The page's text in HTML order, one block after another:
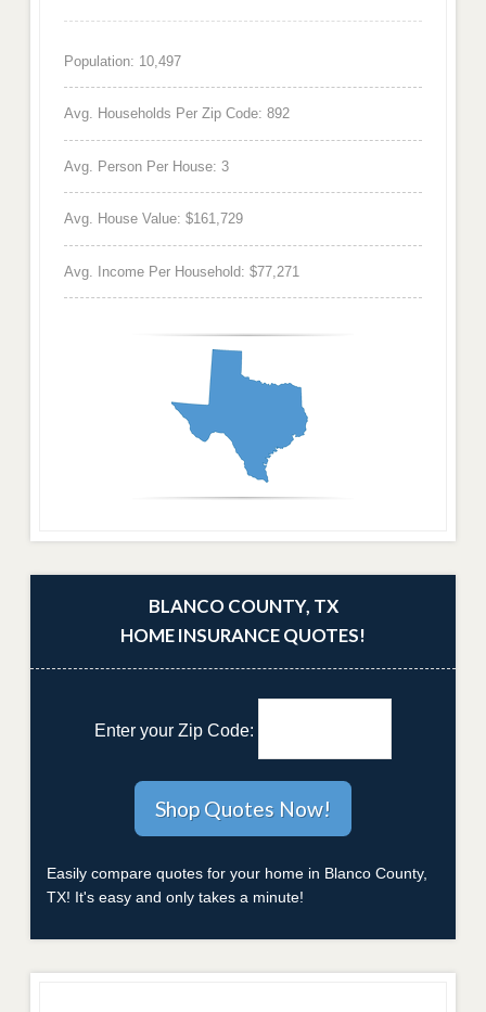
Population: 10,497
Avg. Households Per Zip Code: 892
Avg. Person Per House: 3
Avg. House Value: $161,729
Avg. Income Per Household: $77,271
BLANCO COUNTY, TX
HOME INSURANCE QUOTES!
Enter your Zip Code:
Easily compare quotes for your home in Blanco County,
TX! It's easy and only takes a minute!